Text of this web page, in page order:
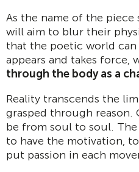
As the name of the piece
will aim to blur their
that the poetic world
appears and takes force,
through the body as a
Reality transcends the
grasped through
be from soul to soul.
to have the motivation,
put passion in each